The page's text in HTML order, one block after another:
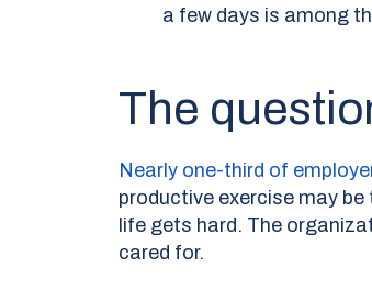
a few days is among
The
Nearly one-third of
productive exercise may
life gets hard. The
cared for.